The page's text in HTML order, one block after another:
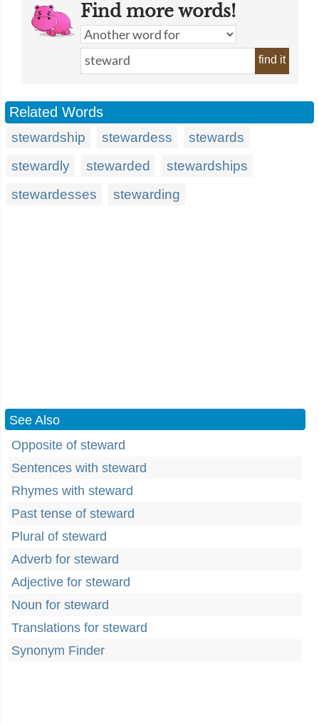
Find more words!
find it
Related Words
stewardship stewardess
stewards
stewardly
stewarded
stewardships
stewardesses
stewarding
See Also
Opposite of steward
Sentences with steward
Rhymes with steward
Past tense of steward
Plural of steward
Adverb for steward
Adjective for steward
Noun for steward
Translations for steward
Synonym Finder